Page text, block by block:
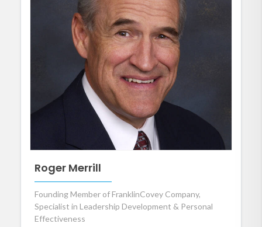
Roger Merrill
Founding Member of FranklinCovey Company,
Specialist in Leadership Development & Personal
Effectiveness